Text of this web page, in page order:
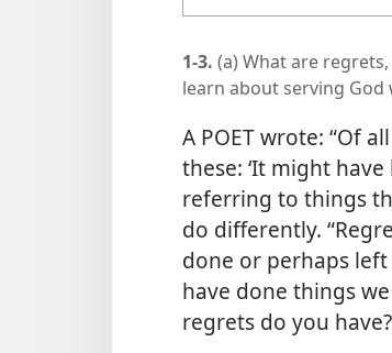
1-3. (a) What are
learn about serving
A POET wrote: “Of
these: ‘It might have
referring to things
do differently.
done or perhaps left
have done things
regrets do you have?